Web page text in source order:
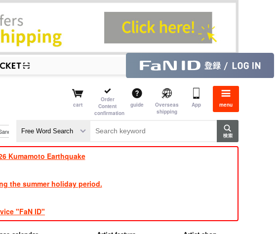
cart
Order
Content
confirmation
guide
Overseas
shipping
App menu
​ ​​ ​​ ​​ ​​ ​​ ​​ ​
TVXQ
Kumamoto Earthquake
the summer holiday period.
"FaN ID"